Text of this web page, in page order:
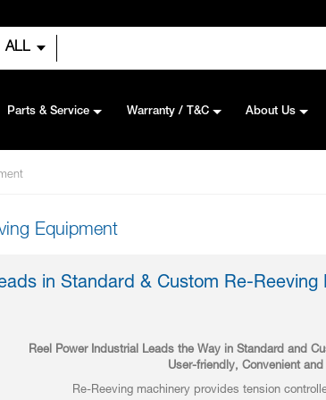
ALL
Parts & Service Warranty / T&C About Us
Equipment
in Standard & Custom Re-Reeving
Reel Power Industrial Leads the Way in Standard and
User-friendly, Convenient and
Re-Reeving machinery provides tension